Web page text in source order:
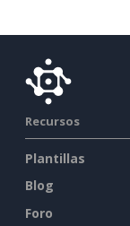
Recursos
Plantillas
Blog
Foro